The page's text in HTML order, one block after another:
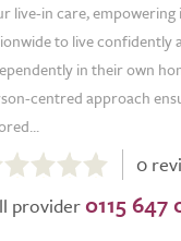
live-in care, empowering
to live confidently
in their own
centred approach
0
provider0115 647